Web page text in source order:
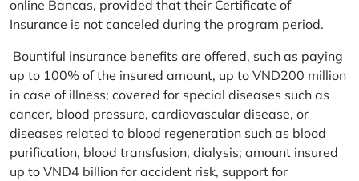
online Bancas, provided that their Certificate of
Insurance is not canceled during the program period.
Bountiful insurance benefits are offered, such as paying
up to 100% of the insured amount, up to VND200 million
in case of illness; covered for special diseases such as
cancer, blood pressure, cardiovascular disease, or
diseases related to blood regeneration such as blood
purification, blood transfusion, dialysis; amount insured
up to VND4 billion for accident risk, support for